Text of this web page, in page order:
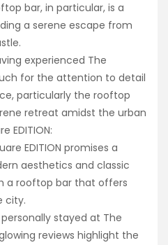
bar, in particular, is a
a serene escape from
experienced The
for the attention to detail
particularly the rooftop
retreat amidst the urban
EDITION:
EDITION promises a
aesthetics and classic
a rooftop bar that offers
city.
personally stayed at The
reviews highlight the